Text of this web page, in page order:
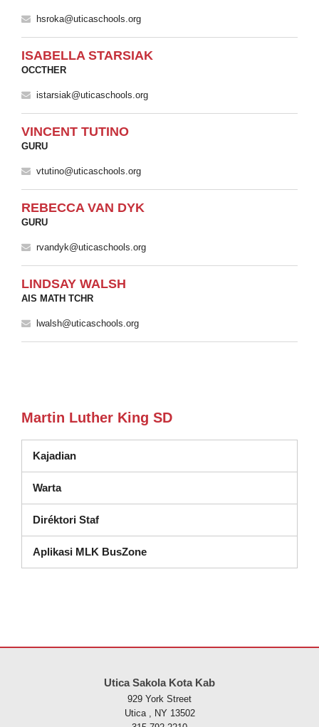
hsroka@uticaschools.org
ISABELLA STARSIAK
OCCTHER
istarsiak@uticaschools.org
VINCENT TUTINO
GURU
vtutino@uticaschools.org
REBECCA VAN DYK
GURU
rvandyk@uticaschools.org
LINDSAY WALSH
AIS MATH TCHR
lwalsh@uticaschools.org
Martin Luther King SD
Kajadian
Warta
Diréktori Staf
Aplikasi MLK BusZone
Utica Sakola Kota Kab
929 York Street
Utica , NY 13502